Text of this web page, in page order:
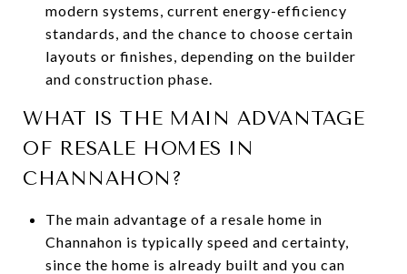
modern systems, current energy-efficiency
standards, and the chance to choose certain
layouts or finishes, depending on the builder
and construction phase.
WHAT IS THE MAIN ADVANTAGE
OF RESALE HOMES IN
CHANNAHON?
The main advantage of a resale home in
Channahon is typically speed and certainty,
since the home is already built and you can